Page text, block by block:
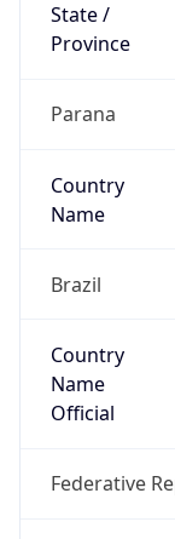
State /
Province
Parana
Country
Name
Brazil
Country
Name
Official
Federative